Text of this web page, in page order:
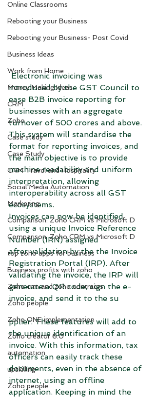
Online Classrooms
Rebooting your Business
Rebooting your Business- Post Covid
Business Ideas
Work from Home
Money Making Ideas
CRM
Zoho
Case study
Case Study
CRM Travel and Hospitality
Social Media Automation
Marketing
Comparison: Zoho CRM vs Microsoft D
Comparison: Zoho CRM vs Microsoft D
top zoho apps for business
Business profits with zoho
Zoho crm and zoho contracts
Zoho people
Zoho ONE implementation
Zoho creator 6.0
automation
upskilling
Zoho people
Electronic invoicing was
introduced by the GST Council to
ease B2B invoice reporting for
businesses with an aggregate
turnover of 500 crores and above.
This system will standardise the
format for reporting invoices, and
the main objective is to provide
machine readability and uniform
interpretation, allowing
interoperability across all GST
ecosystems.
Invoices can now be identified
using a unique Invoice Reference
Number (IRN) assigned
after validation by the the Invoice
Registration Portal (IRP). After
validating the invoice, the IRP will
generate a QR code, sign the e-
invoice, and send it to the su
pplier. These features will add to
the unique identification of an
invoice. With this information, tax
officers can easily track these
documents, even in the absence of
internet, using an offline
application. Keeping in mind the